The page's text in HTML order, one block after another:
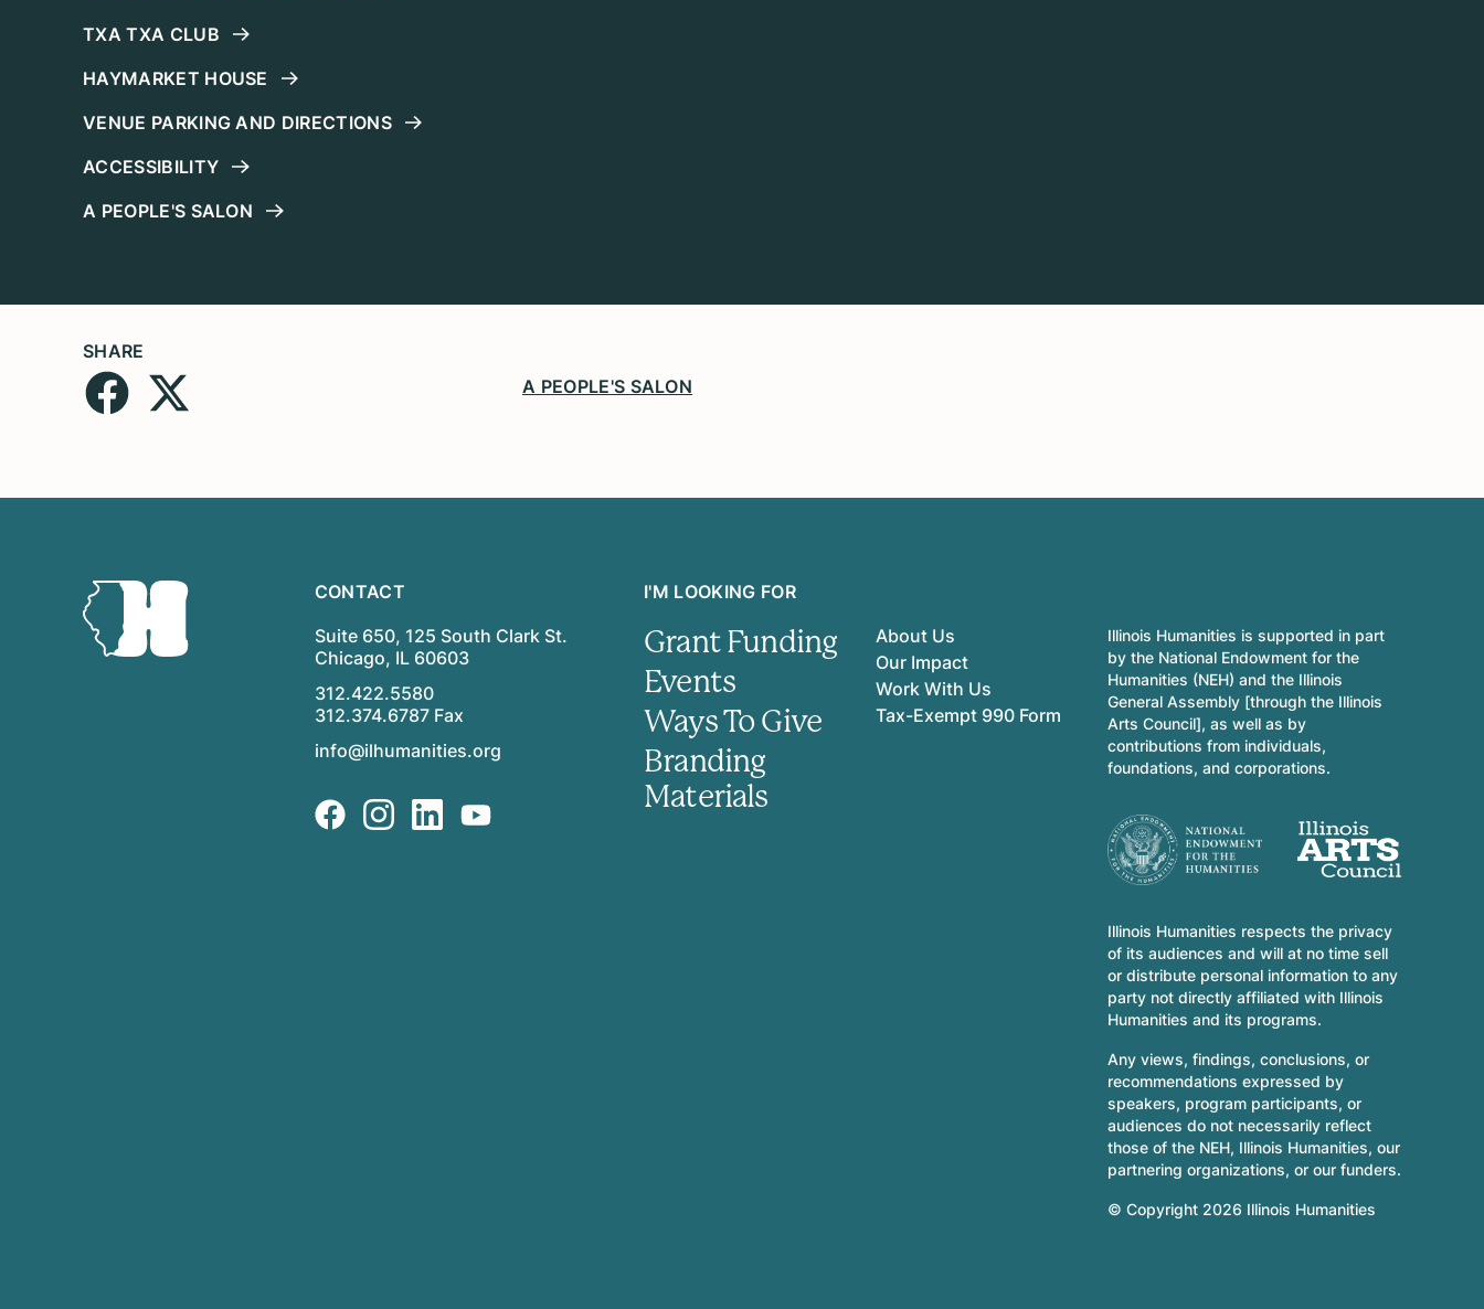
TXA TXA CLUB
HAYMARKET HOUSE
VENUE PARKING AND DIRECTIONS
ACCESSIBILITY
A PEOPLE'S SALON
SHARE
A PEOPLE'S SALON
CONTACT
Suite 650, 125 South Clark St.
Chicago, IL 60603
312.422.5580
312.374.6787 Fax
info@ilhumanities.org
I'M LOOKING FOR
Grant Funding
Events
Ways To Give
Branding
Materials
About Us
Our Impact
Work With Us
Tax-Exempt 990 Form
Illinois Humanities is supported in part
by the National Endowment for the
Humanities (NEH) and the Illinois
General Assembly [through the Illinois
Arts Council], as well as by
contributions from individuals,
foundations, and corporations.
Illinois Humanities respects the privacy
of its audiences and will at no time sell
or distribute personal information to any
party not directly affiliated with Illinois
Humanities and its programs.
Any views, findings, conclusions, or
recommendations expressed by
speakers, program participants, or
audiences do not necessarily reflect
those of the NEH, Illinois Humanities, our
partnering organizations, or our funders.
© Copyright 2026 Illinois Humanities